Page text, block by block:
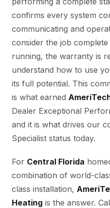
confirms every system
communicating and
consider the job
running, the warranty is
understand how to use
its full potential. This
is what earned
Dealer Exceptional
and it is what drives our
Specialist status today.
For Central Florida
combination of world-
class installation,
Heating is the answer.